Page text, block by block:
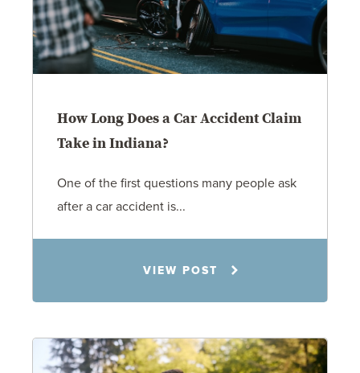
How Long Does a Car Accident Claim
Take in Indiana?
One of the first questions many people ask
after a car accident is...
VIEW POST